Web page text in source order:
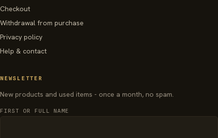
Checkout
Withdrawal from purchase
Privacy policy
Help & contact
NEWSLETTER
New products and used items - once a month, no spam.
FIRST OR FULL NAME